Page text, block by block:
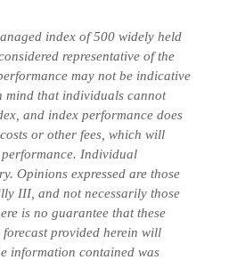
index of 500 widely held
representative of the
may not be indicative
mind that individuals cannot
and index performance does
or other fees, which will
Individual
Opinions expressed are those
III, and not necessarily those
is no guarantee that these
provided herein will
information contained was